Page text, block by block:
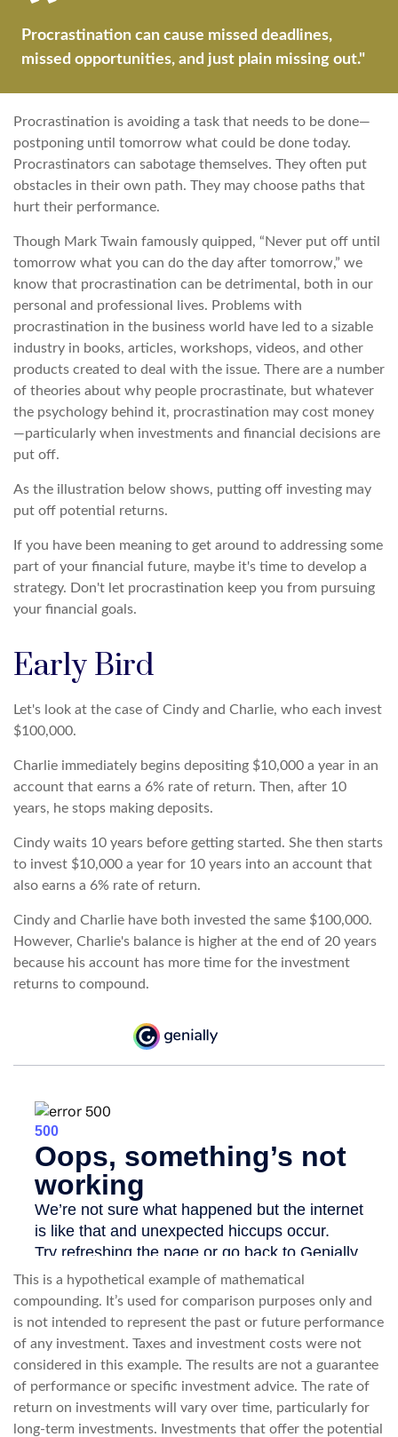
Procrastination can cause missed deadlines,
missed opportunities, and just plain missing out."
Procrastination is avoiding a task that needs to be done—
postponing until tomorrow what could be done today.
Procrastinators can sabotage themselves. They often put
obstacles in their own path. They may choose paths that
hurt their performance.
Though Mark Twain famously quipped, “Never put off until
tomorrow what you can do the day after tomorrow,” we
know that procrastination can be detrimental, both in our
personal and professional lives. Problems with
procrastination in the business world have led to a sizable
industry in books, articles, workshops, videos, and other
products created to deal with the issue. There are a number
of theories about why people procrastinate, but whatever
the psychology behind it, procrastination may cost money
—particularly when investments and financial decisions are
put off.
As the illustration below shows, putting off investing may
put off potential returns.
If you have been meaning to get around to addressing some
part of your financial future, maybe it's time to develop a
strategy. Don't let procrastination keep you from pursuing
your financial goals.
Early Bird
Let's look at the case of Cindy and Charlie, who each invest
$100,000.
Charlie immediately begins depositing $10,000 a year in an
account that earns a 6% rate of return. Then, after 10
years, he stops making deposits.
Cindy waits 10 years before getting started. She then starts
to invest $10,000 a year for 10 years into an account that
also earns a 6% rate of return.
Cindy and Charlie have both invested the same $100,000.
However, Charlie's balance is higher at the end of 20 years
because his account has more time for the investment
returns to compound.
This is a hypothetical example of mathematical
compounding. It’s used for comparison purposes only and
is not intended to represent the past or future performance
of any investment. Taxes and investment costs were not
considered in this example. The results are not a guarantee
of performance or specific investment advice. The rate of
return on investments will vary over time, particularly for
long-term investments. Investments that offer the potential